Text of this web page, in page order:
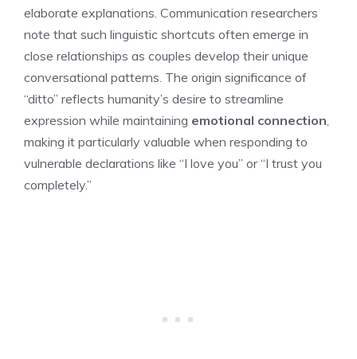
elaborate explanations. Communication researchers
note that such linguistic shortcuts often emerge in
close relationships as couples develop their unique
conversational patterns. The origin significance of
“ditto” reflects humanity’s desire to streamline
expression while maintaining emotional connection
making it particularly valuable when responding to
vulnerable declarations like “I love you” or “I trust you
completely.”